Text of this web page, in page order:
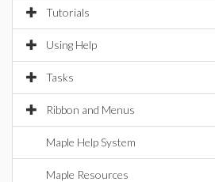
Tutorials
Using Help
Tasks
Ribbon and Menus
Maple Help System
Maple Resources